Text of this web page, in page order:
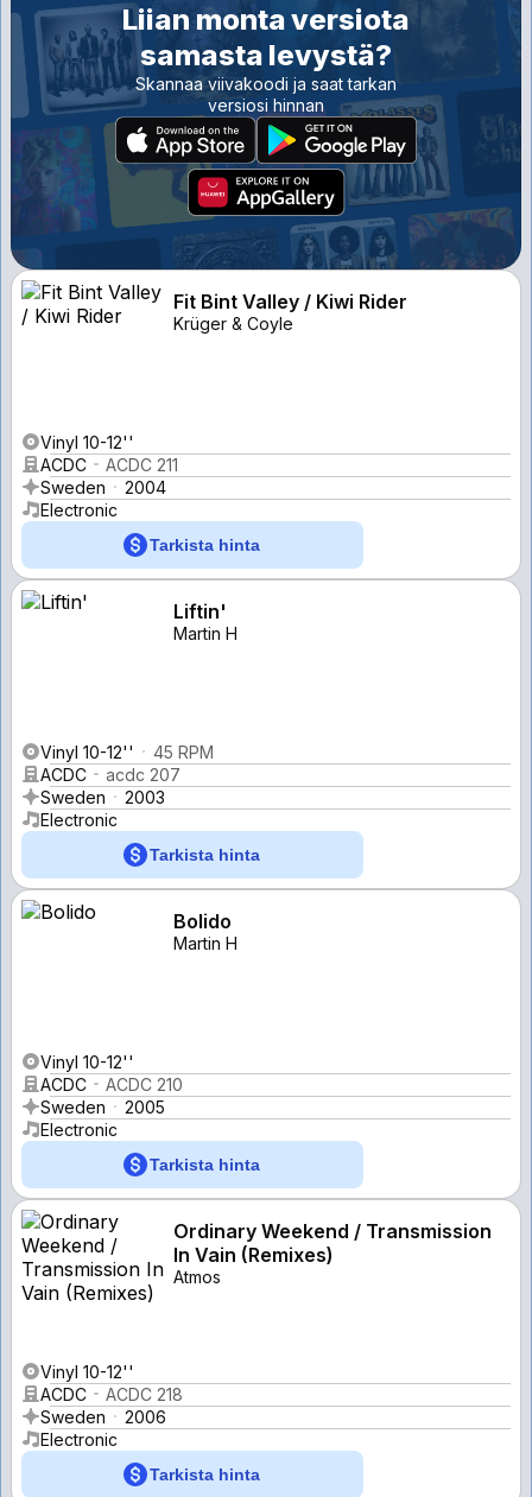
Liian monta versiota
samasta levystä?
Skannaa viivakoodi ja saat tarkan
versiosi hinnan
Fit Bint Valley / Kiwi Rider
Krüger & Coyle
Vinyl 10-12''
ACDC
ACDC 211
Sweden
2004
Electronic
Tarkista hinta
Liftin'
Martin H
Vinyl 10-12''
45 RPM
ACDC
acdc 207
Sweden
2003
Electronic
Tarkista hinta
Bolido
Martin H
Vinyl 10-12''
ACDC
ACDC 210
Sweden
2005
Electronic
Tarkista hinta
Ordinary Weekend / Transmission
In Vain (Remixes)
Atmos
Vinyl 10-12''
ACDC
ACDC 218
Sweden
2006
Electronic
Tarkista hinta